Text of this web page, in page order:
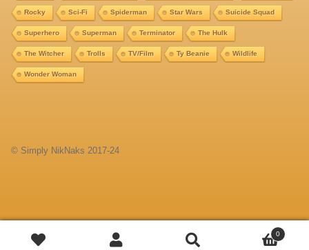
Rocky Sci-Fi Spiderman Star Wars Suicide Squad
Superhero Superman Terminator The Hulk
The Witcher Trolls TV/Film Ty Beanie Wildlife
Wonder Woman
© Simply NikNaks 2017-24
0